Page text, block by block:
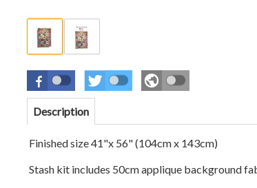
Description
Finished size 41"x 56" (104cm x 143cm)
Stash kit includes 50cm applique background